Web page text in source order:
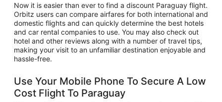
Now it is easier than ever to find a discount Paraguay flight.
Orbitz users can compare airfares for both international and
domestic flights and can quickly determine the best hotels
and car rental companies to use. You may also check out
hotel and other reviews along with a number of travel tips,
making your visit to an unfamiliar destination enjoyable and
hassle-free.
Use Your Mobile Phone To Secure A Low
Cost Flight To Paraguay